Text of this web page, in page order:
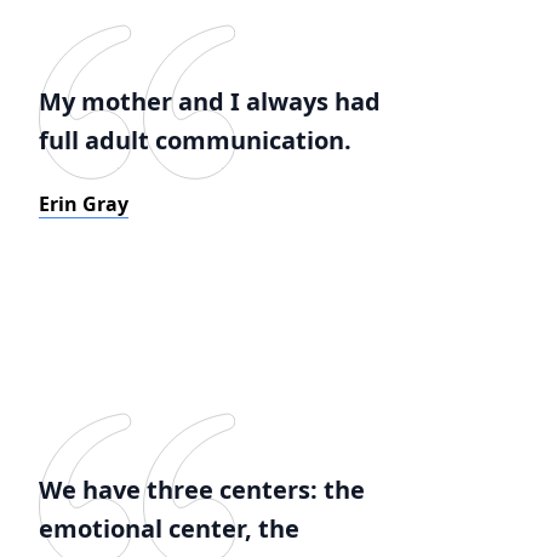
My mother and I always had
full adult communication.
Erin Gray
We have three centers: the
emotional center, the